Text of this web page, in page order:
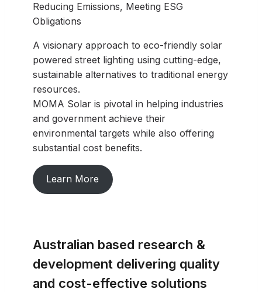
Reducing Emissions, Meeting ESG
Obligations
A visionary approach to eco-friendly solar
powered street lighting using cutting-edge,
sustainable alternatives to traditional energy
resources.
MOMA Solar is pivotal in helping industries
and government achieve their
environmental targets while also offering
substantial cost benefits.
Learn More
Australian based research &
development delivering quality
and cost-effective solutions